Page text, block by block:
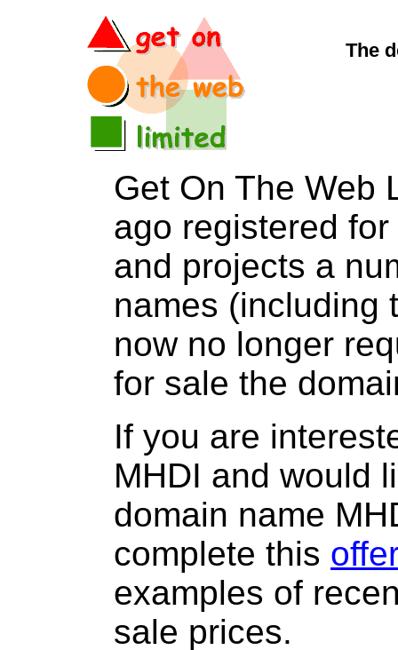
The
Get On The Web
ago registered
and projects a
names (including
now no longer
for sale the
If you are
MHDI and would
domain name
complete this
examples of
sale prices.